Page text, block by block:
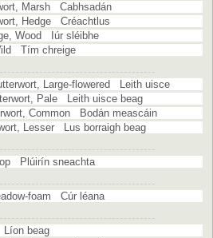
Marsh Cabhsadán
Hedge Créachtlus
Wood Iúr sléibhe
Tím chreige
Large-flowered Leith uisce
Pale Leith uisce beag
Common Bodán meascáin
Lesser Lus borraigh beag
Plúirín sneachta
foam Cúr léana
beag